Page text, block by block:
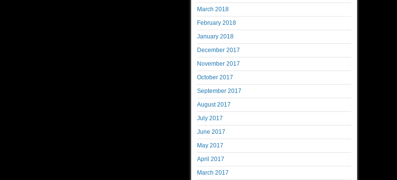
March 2018
February 2018
January 2018
December 2017
November 2017
October 2017
September 2017
August 2017
July 2017
June 2017
May 2017
April 2017
March 2017